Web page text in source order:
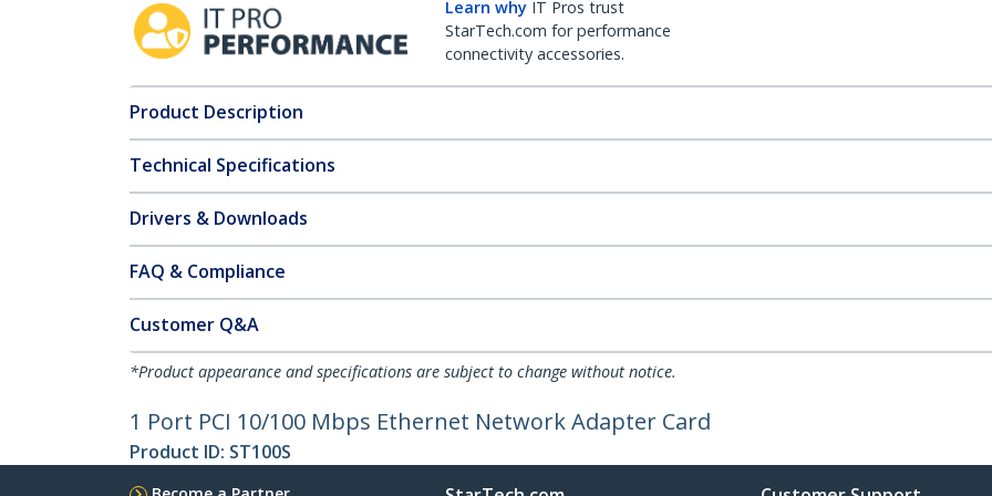
Learn why IT Pros trust
StarTech.com for performance
connectivity accessories.
Product Description
Technical Specifications
Drivers & Downloads
FAQ & Compliance
Customer Q&A
*Product appearance and specifications are subject to change without notice.
1 Port PCI 10/100 Mbps Ethernet Network Adapter Card
Product ID: ST100S